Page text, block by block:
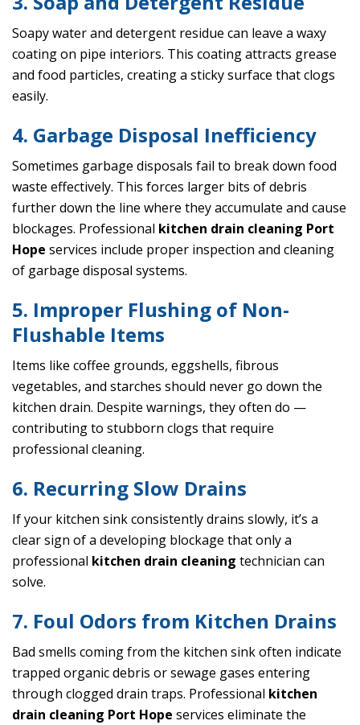
Soapy water and detergent residue can leave a waxy
coating on pipe interiors. This coating attracts grease
and food particles, creating a sticky surface that clogs
easily.
4. Garbage Disposal Inefficiency
Sometimes garbage disposals fail to break down food
waste effectively. This forces larger bits of debris
further down the line where they accumulate and cause
blockages. Professional kitchen drain cleaning Port
Hope services include proper inspection and cleaning
of garbage disposal systems.
5. Improper Flushing of Non-
Flushable Items
Items like coffee grounds, eggshells, fibrous
vegetables, and starches should never go down the
kitchen drain. Despite warnings, they often do —
contributing to stubborn clogs that require
professional cleaning.
6. Recurring Slow Drains
If your kitchen sink consistently drains slowly, it’s a
clear sign of a developing blockage that only a
professional kitchen drain cleaning technician can
solve.
7. Foul Odors from Kitchen Drains
Bad smells coming from the kitchen sink often indicate
trapped organic debris or sewage gases entering
through clogged drain traps. Professional kitchen
drain cleaning Port Hope services eliminate the